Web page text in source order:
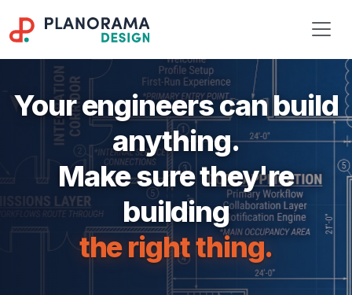
Your engineers can build
anything.
Make sure they're
building
the right thing.